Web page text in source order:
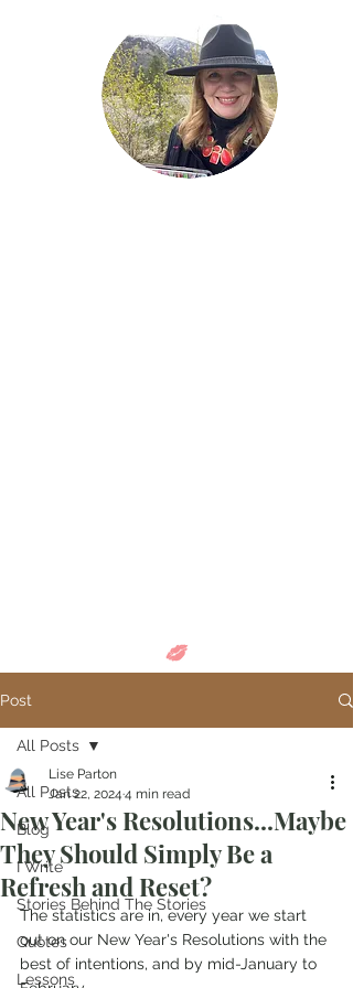
Post
All Posts
Blog
I Write
Stories Behind The Stories
Quotes
Lessons
All Posts
New Year's Resolutions...Maybe
They Should Simply Be a
Refresh and Reset?
Lise Parton
Jan 22, 2024 4 min read
The statistics are in, every year we start
out on our New Year's Resolutions with the
best of intentions, and by mid-January to